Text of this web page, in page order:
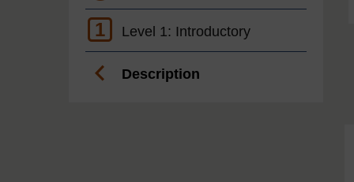
1 Level 1: Introductory
Description